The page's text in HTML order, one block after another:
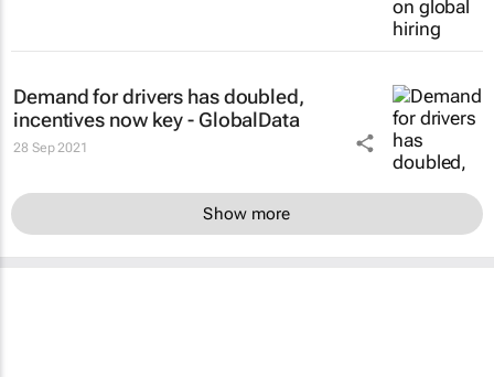
Demand for drivers has doubled,
incentives now key - GlobalData
28 Sep 2021
Show more